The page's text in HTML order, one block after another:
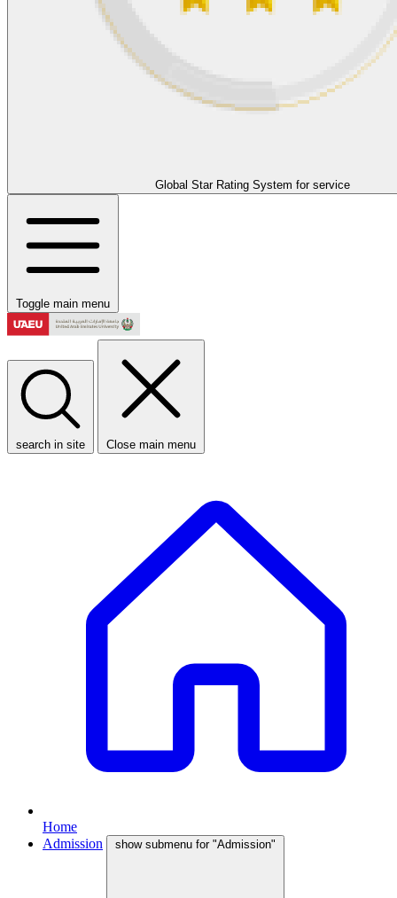
Global Star Rating System for service
Toggle main menu
search in site Close main menu
Home
Admission
show submenu for "Admission"